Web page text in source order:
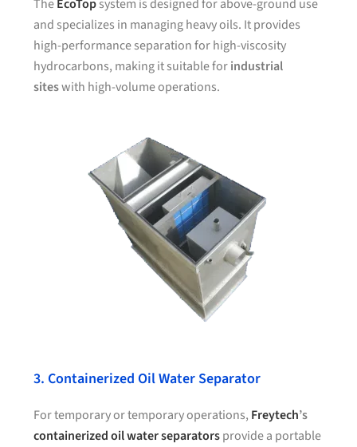
TheEcoTopsystem is designed for above-ground use
and specializes in managing heavy oils. It provides
high-performance separation for high-viscosity
hydrocarbons, making it suitable forindustrial
siteswith high-volume operations.
3. Containerized Oil Water Separator
For temporary or temporary operations, Freytech’s
containerized oil water separatorsprovide a portable